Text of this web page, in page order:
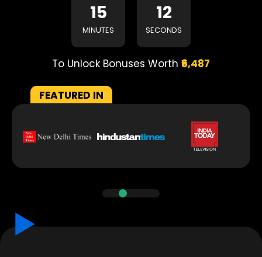
15
MINUTES
11
SECONDS
To Unlock Bonuses Worth ₹6,487
FEATURED IN